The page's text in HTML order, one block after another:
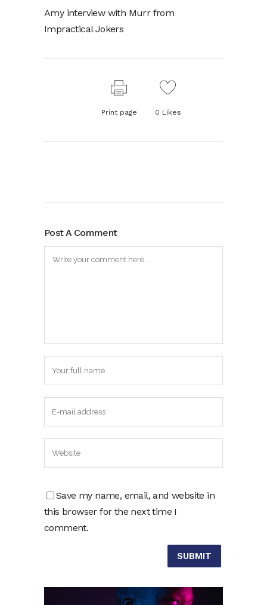
Amy interview with Murr from
Impractical Jokers
Print page 0 Likes
Post A Comment
Save my name, email, and website in
this browser for the next time I
comment.